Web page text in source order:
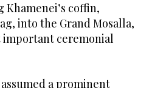
coffin,
into the Grand Mosalla,
important ceremonial
a prominent